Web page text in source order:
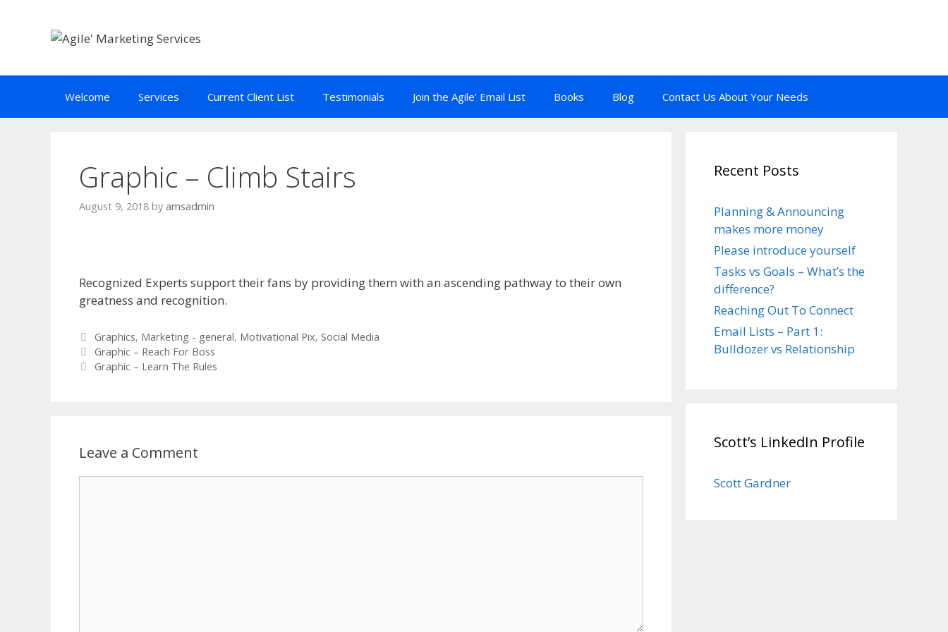
Welcome Services Current Client List Testimonials Join the Agile’ Email List Books Blog Contact Us About Your Needs
Graphic – Climb Stairs
August 9, 2018 by amsadmin
Recognized Experts support their fans by providing them with an ascending pathway to their own
greatness and recognition.
Categories
Graphics, Marketing - general, Motivational Pix, Social Media
Graphic – Reach For Boss
Graphic – Learn The Rules
Leave a Comment
Recent Posts
Planning & Announcing
makes more money
Please introduce yourself
Tasks vs Goals – What’s the
difference?
Reaching Out To Connect
Email Lists – Part 1:
Bulldozer vs Relationship
Scott’s LinkedIn Profile
Scott Gardner